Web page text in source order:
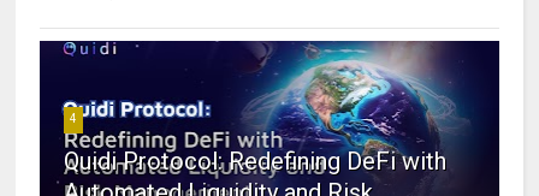
4
Quidi Protocol: Redefining DeFi with